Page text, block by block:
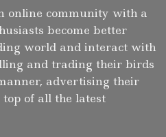
online community with a
become better
world and interact with
and trading their birds
advertising their
of all the latest